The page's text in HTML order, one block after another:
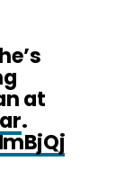
at
.